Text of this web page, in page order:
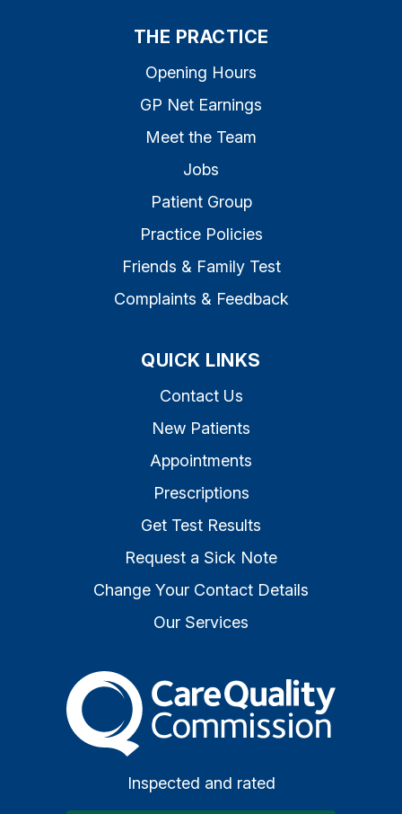
THE PRACTICE
Opening Hours
GP Net Earnings
Meet the Team
Jobs
Patient Group
Practice Policies
Friends & Family Test
Complaints & Feedback
QUICK LINKS
Contact Us
New Patients
Appointments
Prescriptions
Get Test Results
Request a Sick Note
Change Your Contact Details
Our Services
The Care Quality
Inspected and rated